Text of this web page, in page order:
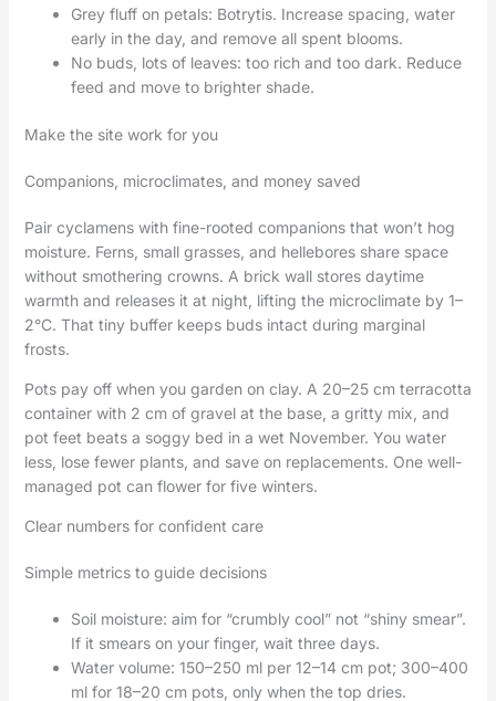
Grey fluff on petals: Botrytis. Increase spacing, water
early in the day, and remove all spent blooms.
No buds, lots of leaves: too rich and too dark. Reduce
feed and move to brighter shade.
Make the site work for you
Companions, microclimates, and money saved
Pair cyclamens with fine-rooted companions that won’t hog
moisture. Ferns, small grasses, and hellebores share space
without smothering crowns. A brick wall stores daytime
warmth and releases it at night, lifting the microclimate by 1–
2°C. That tiny buffer keeps buds intact during marginal
frosts.
Pots pay off when you garden on clay. A 20–25 cm terracotta
container with 2 cm of gravel at the base, a gritty mix, and
pot feet beats a soggy bed in a wet November. You water
less, lose fewer plants, and save on replacements. One well-
managed pot can flower for five winters.
Clear numbers for confident care
Simple metrics to guide decisions
Soil moisture: aim for “crumbly cool” not “shiny smear”.
If it smears on your finger, wait three days.
Water volume: 150–250 ml per 12–14 cm pot; 300–400
ml for 18–20 cm pots, only when the top dries.